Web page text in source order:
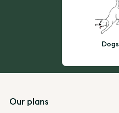
Dogs
Footer
Our plans